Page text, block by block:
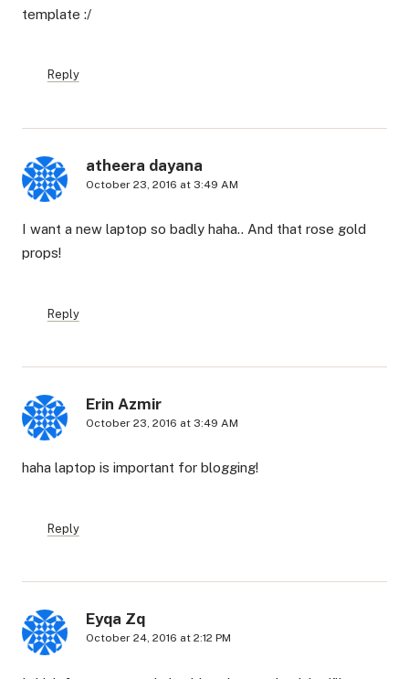
template :/
Reply
atheera dayana
October 23, 2016 at 3:49 AM
I want a new laptop so badly haha.. And that rose gold
props!
Reply
Erin Azmir
October 23, 2016 at 3:49 AM
haha laptop is important for blogging!
Reply
Eyqa Zq
October 24, 2016 at 2:12 PM